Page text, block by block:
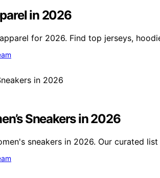
in 2026
for 2026. Find top jerseys,
Sneakers in 2026
sneakers in 2026. Our curated